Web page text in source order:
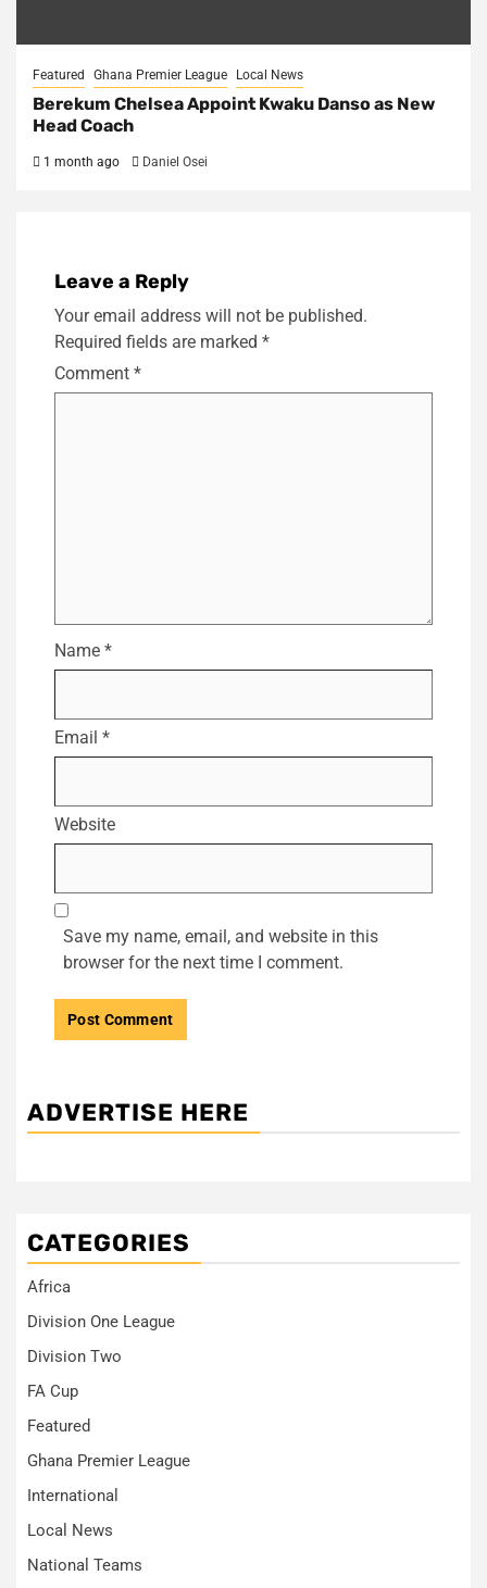
Featured Ghana Premier League Local News
Berekum Chelsea Appoint Kwaku Danso as New
Head Coach
1 month ago Daniel Osei
Leave a Reply
Your email address will not be published.
Required fields are marked *
Comment *
Name *
Email *
Website
Save my name, email, and website in this
browser for the next time I comment.
ADVERTISE HERE
CATEGORIES
Africa
Division One League
Division Two
FA Cup
Featured
Ghana Premier League
International
Local News
National Teams